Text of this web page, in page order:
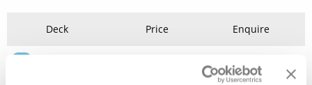
Deck Price Enquire
Enquire now